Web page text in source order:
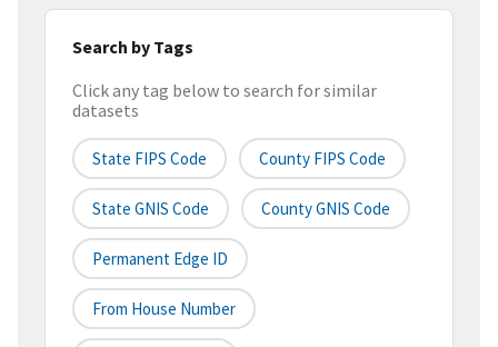
Search by Tags
Click any tag below to search for similar
datasets
State FIPS Code County FIPS Code
State GNIS Code County GNIS Code
Permanent Edge ID
From House Number